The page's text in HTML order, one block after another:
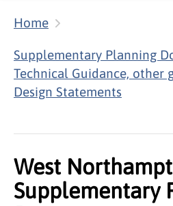
Home
Supplementary Planning
Technical Guidance, other
Design Statements
West
Supplementary